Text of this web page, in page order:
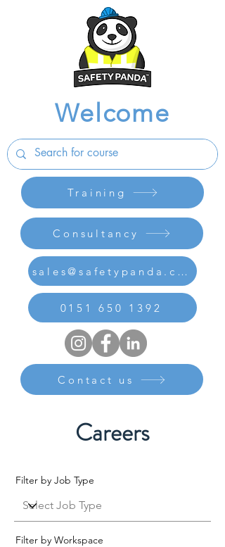
Training
Consultancy
Contact us
Welcome
sales@safetypanda.co.uk
0151 650 1392
Careers
Filter by Job Type
Filter by Workspace